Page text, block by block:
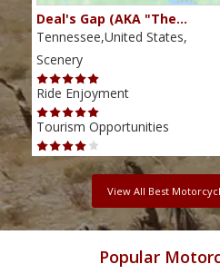
Deal's Gap (AKA "The…
Tennessee,United States,
Scenery
Ride Enjoyment
Tourism Opportunities
View All Best
Popular